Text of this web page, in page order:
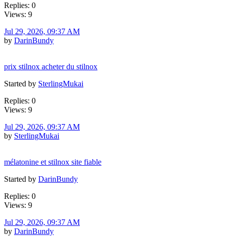
Replies: 0
Views: 9
Jul 29, 2026, 09:37 AM
by DarinBundy
prix stilnox acheter du stilnox
Started by SterlingMukai
Replies: 0
Views: 9
Jul 29, 2026, 09:37 AM
by SterlingMukai
mélatonine et stilnox site fiable
Started by DarinBundy
Replies: 0
Views: 9
Jul 29, 2026, 09:37 AM
by DarinBundy